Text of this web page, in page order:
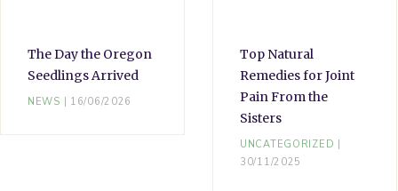
The Day the Oregon
Seedlings Arrived
NEWS 16/06/2026
Top Natural
Remedies for Joint
Pain From the
Sisters
UNCATEGORIZED
30/11/2025